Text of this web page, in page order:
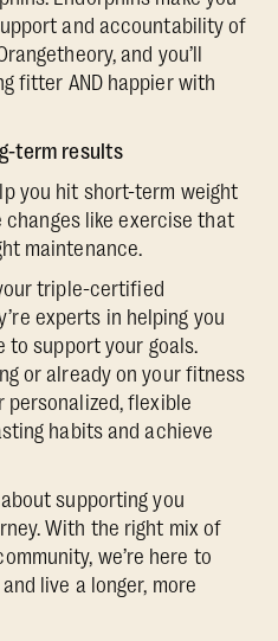
and accountability of
and you’ll
fitter AND happier with
term results
you hit short-term weight
changes like exercise that
maintenance.
triple-certified
experts in helping you
support your goals.
or already on your fitness
personalized, flexible
habits and achieve
supporting you
With the right mix of
we’re here to
live a longer, more